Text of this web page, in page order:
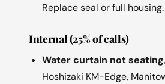
Replace seal or full
Internal (25% of calls)
Water curtain not seating
Hoshizaki KM-Edge,